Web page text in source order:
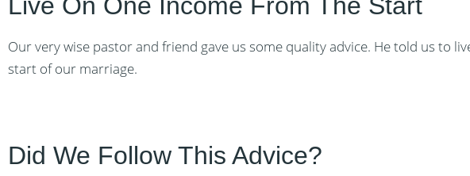
Live On One Income From The Start
Our very wise pastor and friend gave us some quality advice. He told us to
start of our marriage.
Did We Follow This Advice?